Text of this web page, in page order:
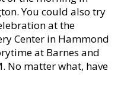
You could also try
at the
Center in Hammond
at Barnes and
No matter what, have